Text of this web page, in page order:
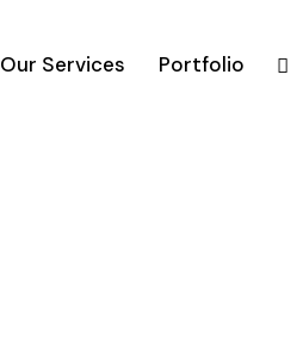
Our Services Portfolio